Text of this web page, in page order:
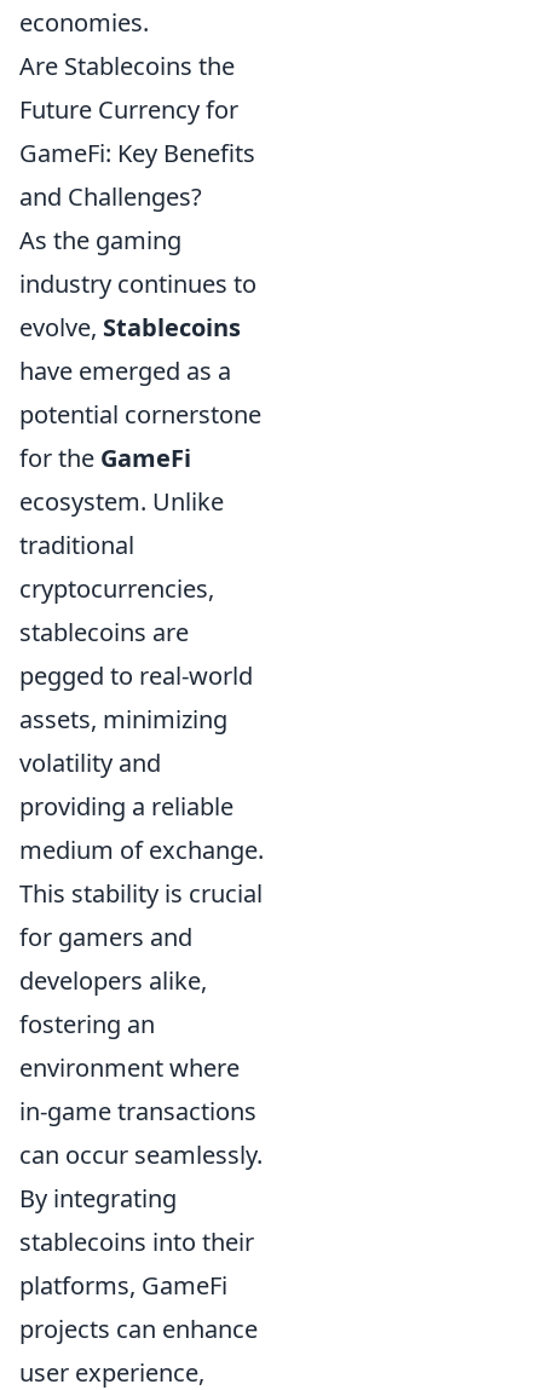
economies.
Are Stablecoins the
Future Currency for
GameFi: Key Benefits
and Challenges?
As the gaming
industry continues to
evolve, Stablecoins
have emerged as a
potential cornerstone
for the GameFi
ecosystem. Unlike
traditional
cryptocurrencies,
stablecoins are
pegged to real-world
assets, minimizing
volatility and
providing a reliable
medium of exchange.
This stability is crucial
for gamers and
developers alike,
fostering an
environment where
in-game transactions
can occur seamlessly.
By integrating
stablecoins into their
platforms, GameFi
projects can enhance
user experience,